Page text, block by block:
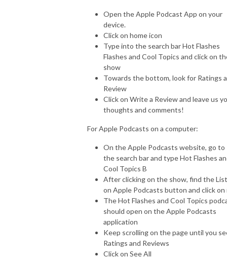
Open the Apple Podcast App on your
device.
Click on home icon
Type into the search bar Hot Flashes
Flashes and Cool Topics and click on
show
Towards the bottom, look for Ratings
Review
Click on Write a Review and leave us
thoughts and comments!
For Apple Podcasts on a computer:
On the Apple Podcasts website, go to
the search bar and type Hot Flashes
Cool Topics B
After clicking on the show, find the
on Apple Podcasts button and click on
The Hot Flashes and Cool Topics
should open on the Apple Podcasts
application
Keep scrolling on the page until you
Ratings and Reviews
Click on See All